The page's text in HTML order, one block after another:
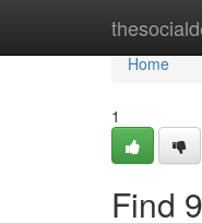
Home
Home
1
Find